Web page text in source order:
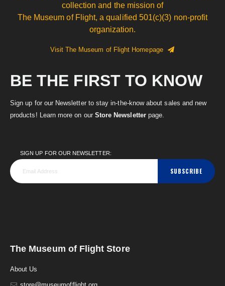
collection and the mission of
The Museum of Flight, a qualified 501(c)(3) non-profit
organization.
Visit The Museum of Flight Homepage
BE THE FIRST TO KNOW
Sign up for our Newsletter to stay in-the-know about sales and new
products! Learn more on our Store Newsletterpage.
SIGN UP FOR OUR NEWSLETTER:
SUBSCRIBE
The Museum of Flight Store
About Us